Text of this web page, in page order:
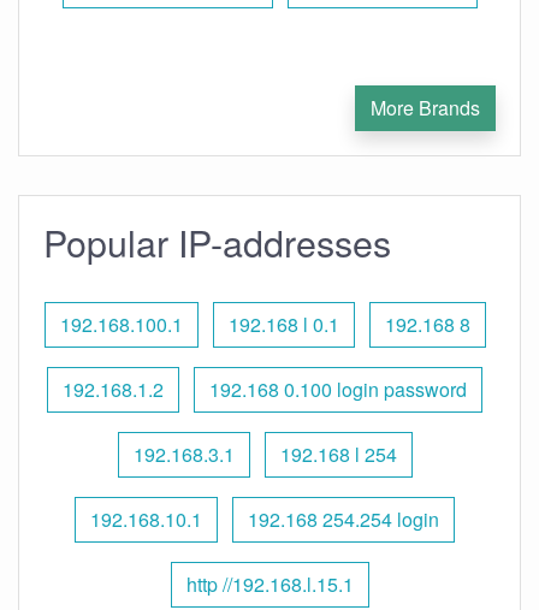
More Brands
Popular IP-addresses
192.168.100.1 192.168 l 0.1 192.168 8
192.168.1.2 192.168 0.100 login password
192.168.3.1 192.168 l 254
192.168.10.1 192.168 254.254 login
http //192.168.l.15.1